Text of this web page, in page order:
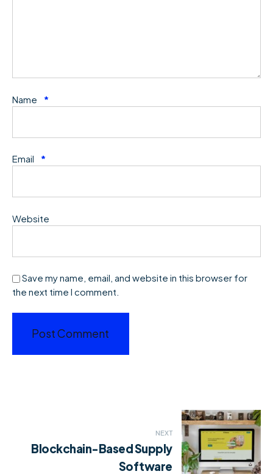
Name *
Email *
Website
Save my name, email, and website in this browser for
the next time I comment.
navigation
NEXT
Blockchain-Based Supply
Software